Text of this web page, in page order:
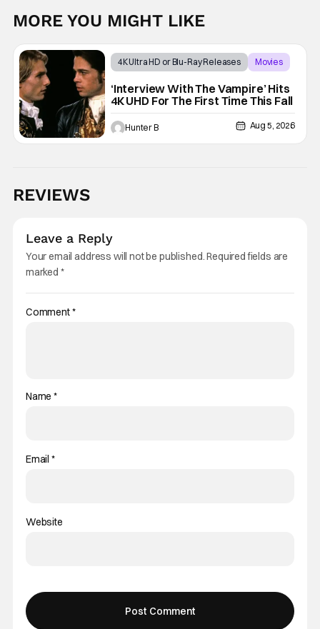
MORE YOU MIGHT LIKE
4K Ultra HD or Blu-Ray Releases
Movies
‘Interview With The Vampire’ Hits
4K UHD For The First Time This Fall
Hunter B Aug 5, 2026
REVIEWS
Leave a Reply
Your email address will not be published.Required fields are
marked *
Comment*
Name*
Email *
Website